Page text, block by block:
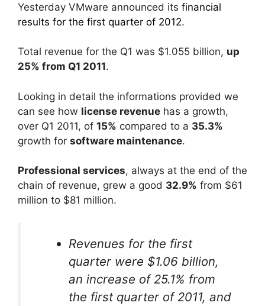
Yesterday VMware announced its financial
results for the first quarter of 2012.
Total revenue for the Q1 was $1.055 billion, up
25% from Q1 2011.
Looking in detail the informations provided we
can see how license revenue has a growth,
over Q1 2011, of 15% compared to a 35.3%
growth for software maintenance.
Professional services, always at the end of the
chain of revenue, grew a good 32.9% from $61
million to $81 million.
Revenues for the first
quarter were $1.06 billion,
an increase of 25.1% from
the first quarter of 2011, and